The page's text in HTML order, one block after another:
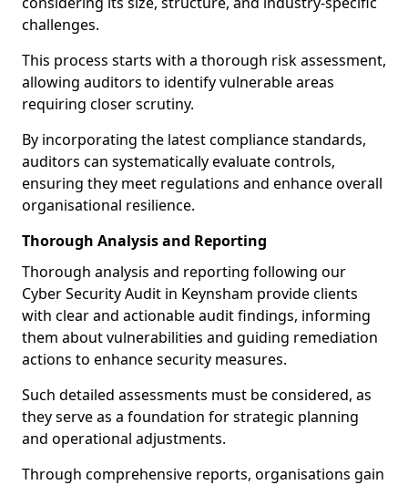
challenges.
This process starts with a thorough risk assessment,
allowing auditors to identify vulnerable areas
requiring closer scrutiny.
By incorporating the latest compliance standards,
auditors can systematically evaluate controls,
ensuring they meet regulations and enhance overall
organisational resilience.
Thorough Analysis and Reporting
Thorough analysis and reporting following our
Cyber Security Audit in Keynsham provide clients
with clear and actionable audit findings, informing
them about vulnerabilities and guiding remediation
actions to enhance security measures.
Such detailed assessments must be considered, as
they serve as a foundation for strategic planning
and operational adjustments.
Through comprehensive reports, organisations gain